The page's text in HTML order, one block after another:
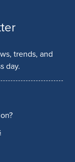
trends, and
day.